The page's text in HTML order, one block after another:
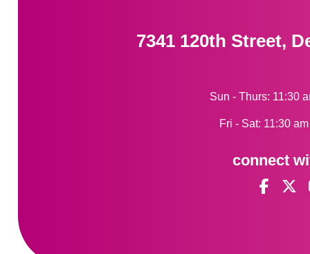
7341 120th Street,
Sun - Thurs: 11:30
Fri - Sat: 11:30
connect